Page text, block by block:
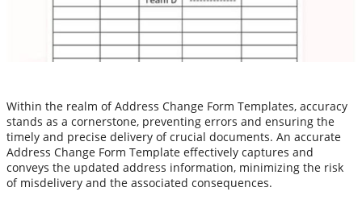
Within the realm of Address Change Form Templates, accuracy
stands as a cornerstone, preventing errors and ensuring the
timely and precise delivery of crucial documents. An accurate
Address Change Form Template effectively captures and
conveys the updated address information, minimizing the risk
of misdelivery and the associated consequences.